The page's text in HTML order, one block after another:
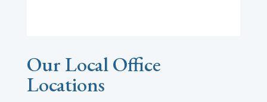
Our Local Office
Locations